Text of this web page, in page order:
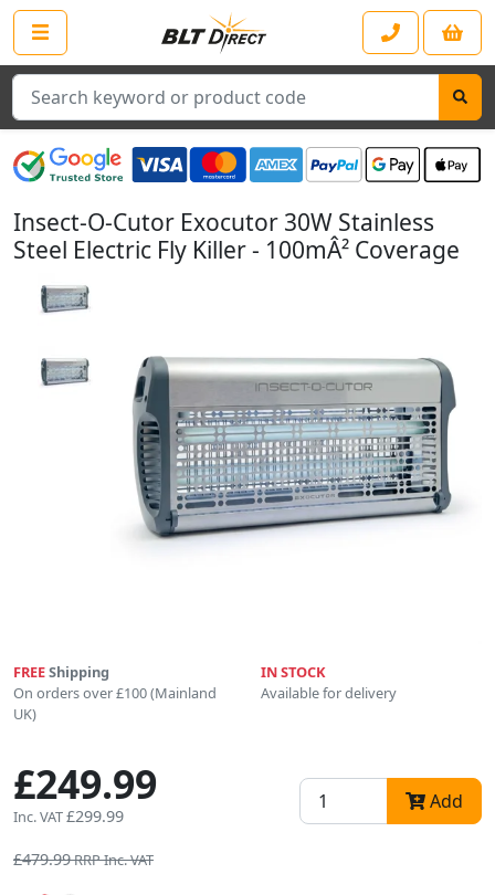
Search
Insect-O-Cutor Exocutor 30W Stainless
Steel Electric Fly Killer - 100mÂ² Coverage
FREEShipping
On orders over £100 (Mainland
UK)
IN STOCK
Available for delivery
£249.99
Inc. VAT£299.99
Add
£479.99RRP Inc. VAT